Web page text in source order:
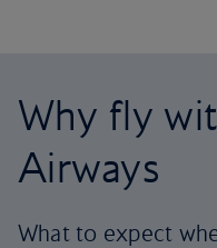
Why fly
Airways
What to expect